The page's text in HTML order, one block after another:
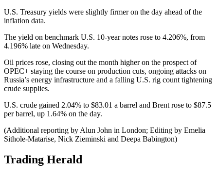
U.S. Treasury yields were slightly firmer on the day ahead of the
inflation data.
The yield on benchmark U.S. 10-year notes rose to 4.206%, from
4.196% late on Wednesday.
Oil prices rose, closing out the month higher on the prospect of
OPEC+ staying the course on production cuts, ongoing attacks on
Russia’s energy infrastructure and a falling U.S. rig count tightening
crude supplies.
U.S. crude gained 2.04% to $83.01 a barrel and Brent rose to $87.5
per barrel, up 1.64% on the day.
(Additional reporting by Alun John in London; Editing by Emelia
Sithole-Matarise, Nick Zieminski and Deepa Babington)
Trading Herald